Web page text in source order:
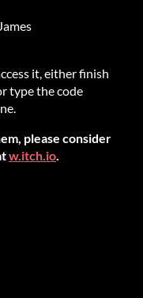
it, either finish
type the code
please consider
w.itch.io.